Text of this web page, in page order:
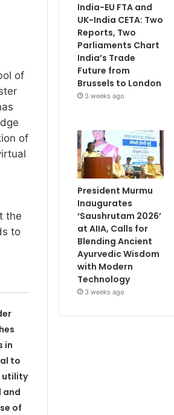
of
of
the
to
in
to
utility
and
of
India-EU FTA and
UK-India CETA: Two
Reports, Two
Parliaments Chart
India’s Trade
Future from
Brussels to London
3 weeks ago
President Murmu
Inaugurates
‘Saushrutam 2026’
at AIIA, Calls for
Blending Ancient
Ayurvedic Wisdom
with Modern
Technology
3 weeks ago